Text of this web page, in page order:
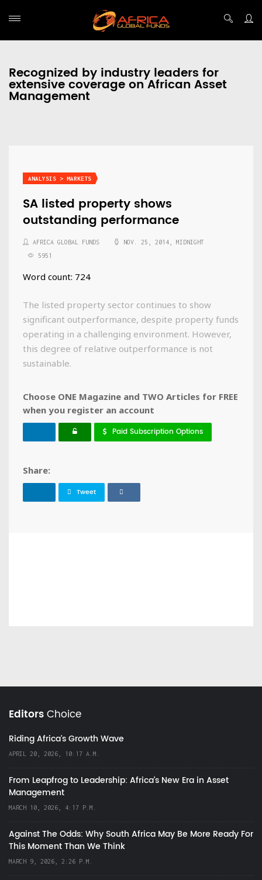
Recognized by industry leaders for
extensive coverage on African Asset
Management
ANALYSIS > MARKETS
SA listed property shows
outstanding performance
AFRICA GLOBAL FUNDS
NOV. 25, 2014, MIDNIGHT
5951
Word count: 724
The listed property sector continues to show
significant outperformance, despite property funds
operating in a challenging environment. However,
this degree of relative outperformance is not
sustainable.
Choose ONE Magazine and TWO Articles for FREE
when you register an account
Paid Subscription Options
Share:
Tweet
EditorsChoice
Riding Africa's Growth Wave
APRIL 20, 2026, 10:17 A.M.
From Leapfrog to Leadership: Africa’s New Era in Asset
Management
MARCH 10, 2026, 4:17 P.M.
Against The Odds: Why South Africa May Be More Ready For
This Moment Than We Think
MARCH 9, 2026, 2:26 P.M.